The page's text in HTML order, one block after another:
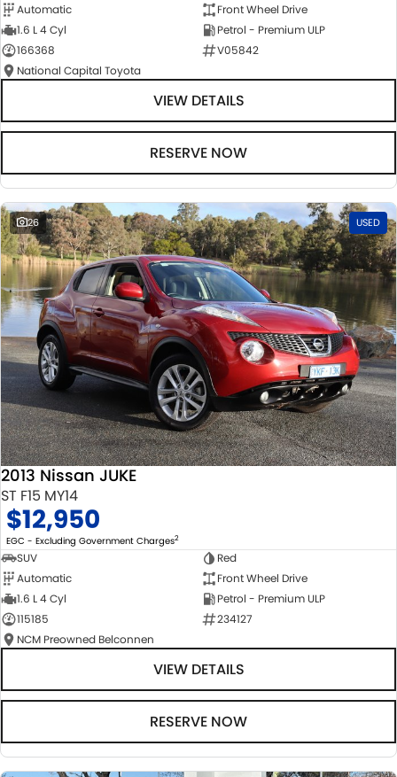
Automatic
Front Wheel Drive
1.6 L 4 Cyl
Petrol - Premium ULP
166368
V05842
National Capital Toyota
VIEW DETAILS
RESERVE NOW
26 USED
2013 Nissan JUKE
ST F15 MY14
$12,950
EGC - Excluding Government Charges2
SUV
Red
Automatic
Front Wheel Drive
1.6 L 4 Cyl
Petrol - Premium ULP
115185
234127
NCM Preowned Belconnen
VIEW DETAILS
RESERVE NOW